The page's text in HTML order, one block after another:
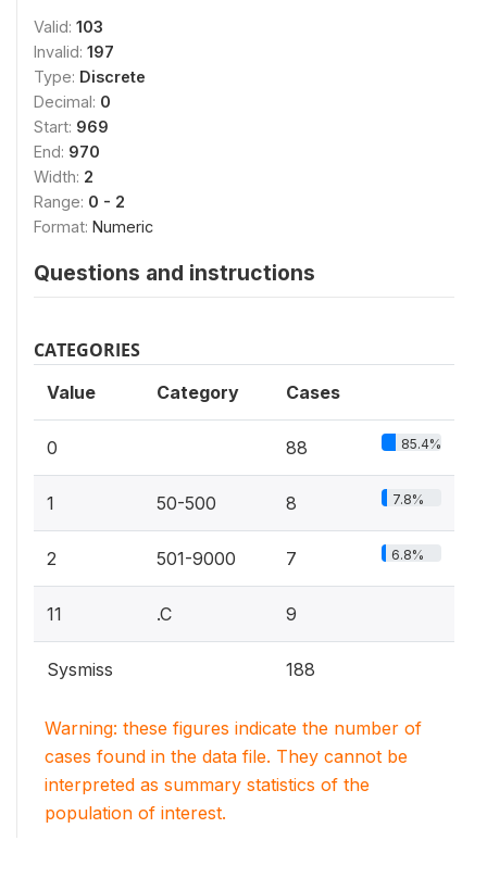
Valid: 103
Invalid: 197
Type: Discrete
Decimal: 0
Start: 969
End: 970
Width: 2
Range: 0 - 2
Format: Numeric
Questions and instructions
CATEGORIES
Value Category Cases
0 88 85.4%
1 50-500 8 7.8%
2 501-9000 7 6.8%
11 .C 9
Sysmiss 188
Warning: these figures indicate the number of
cases found in the data file. They cannot be
interpreted as summary statistics of the
population of interest.